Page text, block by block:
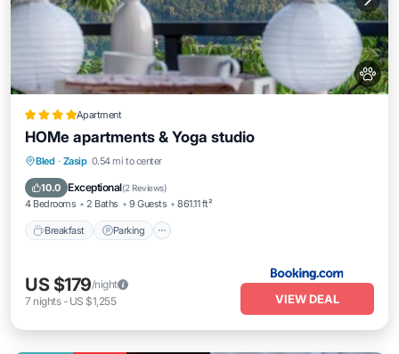
Apartment
HOMe apartments & Yoga studio
Bled · Zasip 0.54 mi to center
10.0 Exceptional(2 Reviews)
4 Bedrooms 2 Baths 9 Guests 861.11 ft²
Breakfast Parking
Breakfast
Balcony/Terrace
US $179/night
7 nights- US $1,255 VIEW DEAL